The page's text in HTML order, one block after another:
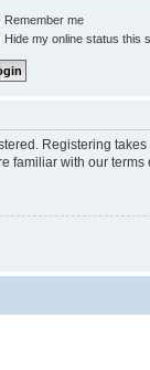
Remember me
Hide my online status this
Registering
familiar with our